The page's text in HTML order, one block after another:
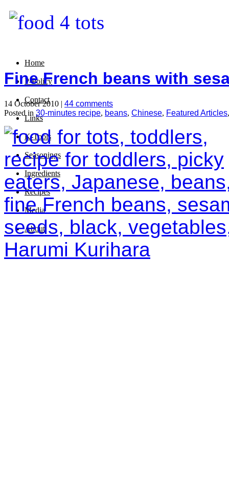
Home
P-Policy
Contact
Links
K-Tools
Seasonings
Ingredients
Recipes
Media
About
Fine French beans with
14 October 2010 | 44 comments
Posted in 30-minutes recipe, beans, Chinese, Featured Articles